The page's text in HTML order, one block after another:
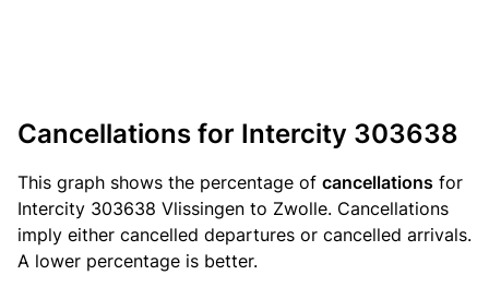
Cancellations for Intercity 303638
This graph shows the percentage of cancellations for
Intercity 303638 Vlissingen to Zwolle. Cancellations
imply either cancelled departures or cancelled arrivals.
A lower percentage is better.